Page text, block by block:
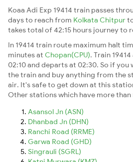
Koaa Adi Exp 19414 train passes
days to reach from Kolkata Chitpur
takes total of 42:15 hours journey to
In 19414 train route maximum halt
minutes at Chopan(CPU). Train
02:10 and departs at 02:30. So if
the train and buy anything from the
air. It's safe to get down at this
Other stations which have more
Asansol Jn (ASN)
Dhanbad Jn (DHN)
Ranchi Road (RRME)
Garwa Road (GHD)
Singrauli (SGRL)